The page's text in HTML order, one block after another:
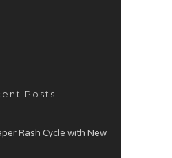
Posts
Rash Cycle with New